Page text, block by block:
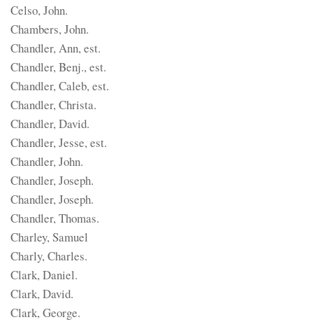
Celso, John.
Chambers, John.
Chandler, Ann, est.
Chandler, Benj., est.
Chandler, Caleb, est.
Chandler, Christa.
Chandler, David.
Chandler, Jesse, est.
Chandler, John.
Chandler, Joseph.
Chandler, Joseph.
Chandler, Thomas.
Charley, Samuel
Charly, Charles.
Clark, Daniel.
Clark, David.
Clark, George.